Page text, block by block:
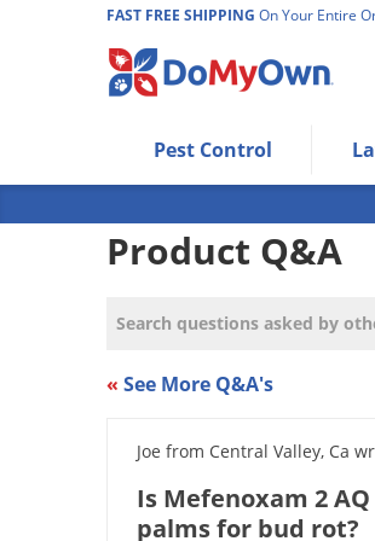
FAST FREE SHIPPING On Your Entire
Use Left/Right arrow keys to allow
Use Down arrow key to expand
Use Enter/Space key to select the
Use Esc key to leave the submenu.
Pest Control
Product Q&A
« See More Q&A's
Joe from Central Valley, Ca
Is Mefenoxam 2
palms for bud rot?